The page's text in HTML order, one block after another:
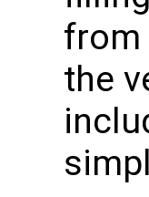
from
the